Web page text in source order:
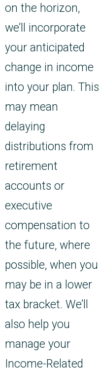
on the horizon,
we’ll incorporate
your anticipated
change in income
into your plan. This
may mean
delaying
distributions from
retirement
accounts or
executive
compensation to
the future, where
possible, when you
may be in a lower
tax bracket. We’ll
also help you
manage your
Income-Related